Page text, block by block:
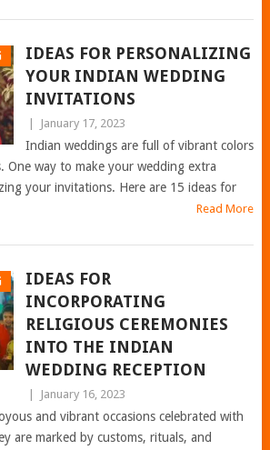
IDEAS FOR PERSONALIZING
YOUR INDIAN WEDDING
INVITATIONS
January 17, 2023
Indian weddings are full of vibrant colors
One way to make your wedding extra
your invitations. Here are 15 ideas for
Read More
IDEAS FOR
INCORPORATING
RELIGIOUS CEREMONIES
INTO THE INDIAN
WEDDING RECEPTION
January 16, 2023
and vibrant occasions celebrated with
are marked by customs, rituals, and